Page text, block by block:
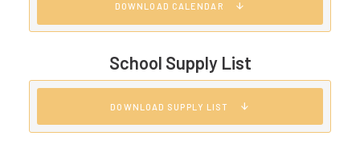
DOWNLOAD CALENDAR
School Supply List
DOWNLOAD SUPPLY LIST